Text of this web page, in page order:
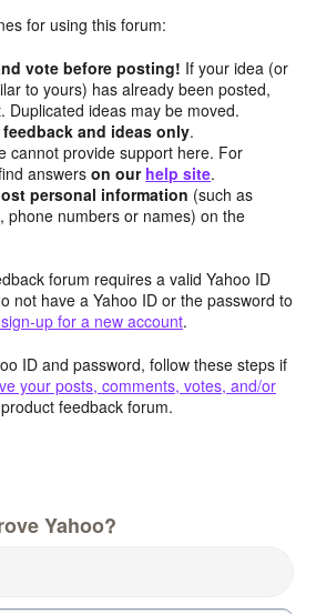
for using this forum:
vote before posting! If your idea (or
to yours) has already been posted,
Duplicated ideas may be moved.
feedback and ideas only.
cannot provide support here. For
answerson our help site.
personal information (such as
phone numbers or names) on the
forum requires a valid Yahoo ID
not have a Yahoo ID or the password to
up for a new account.
ID and password, follow these steps if
your posts, comments, votes, and/or
feedback forum.
Yahoo?